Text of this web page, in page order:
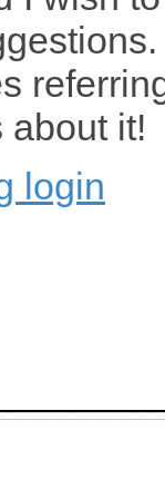
about it!
login